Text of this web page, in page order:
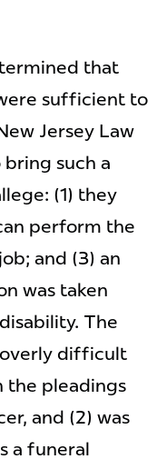
that
sufficient to
Jersey Law
such a
(1) they
perform the
and (3) an
was taken
The
difficult
the pleadings
and (2) was
a funeral